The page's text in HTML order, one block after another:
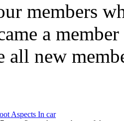
members
a
all new
Aspects In car